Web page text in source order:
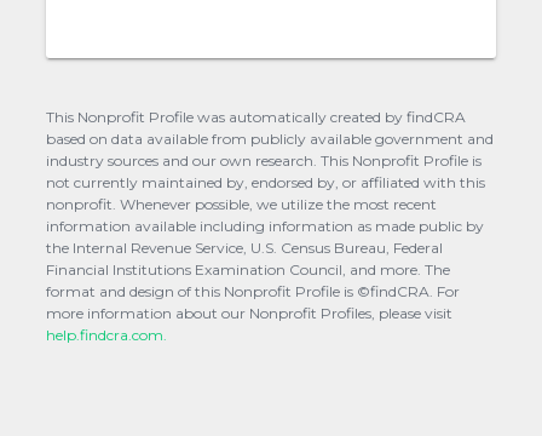
This Nonprofit Profile was automatically created by findCRA
based on data available from publicly available government and
industry sources and our own research. This Nonprofit Profile is
not currently maintained by, endorsed by, or affiliated with this
nonprofit. Whenever possible, we utilize the most recent
information available including information as made public by
the Internal Revenue Service, U.S. Census Bureau, Federal
Financial Institutions Examination Council, and more. The
format and design of this Nonprofit Profile is ©findCRA. For
more information about our Nonprofit Profiles, please visit
help.findcra.com.